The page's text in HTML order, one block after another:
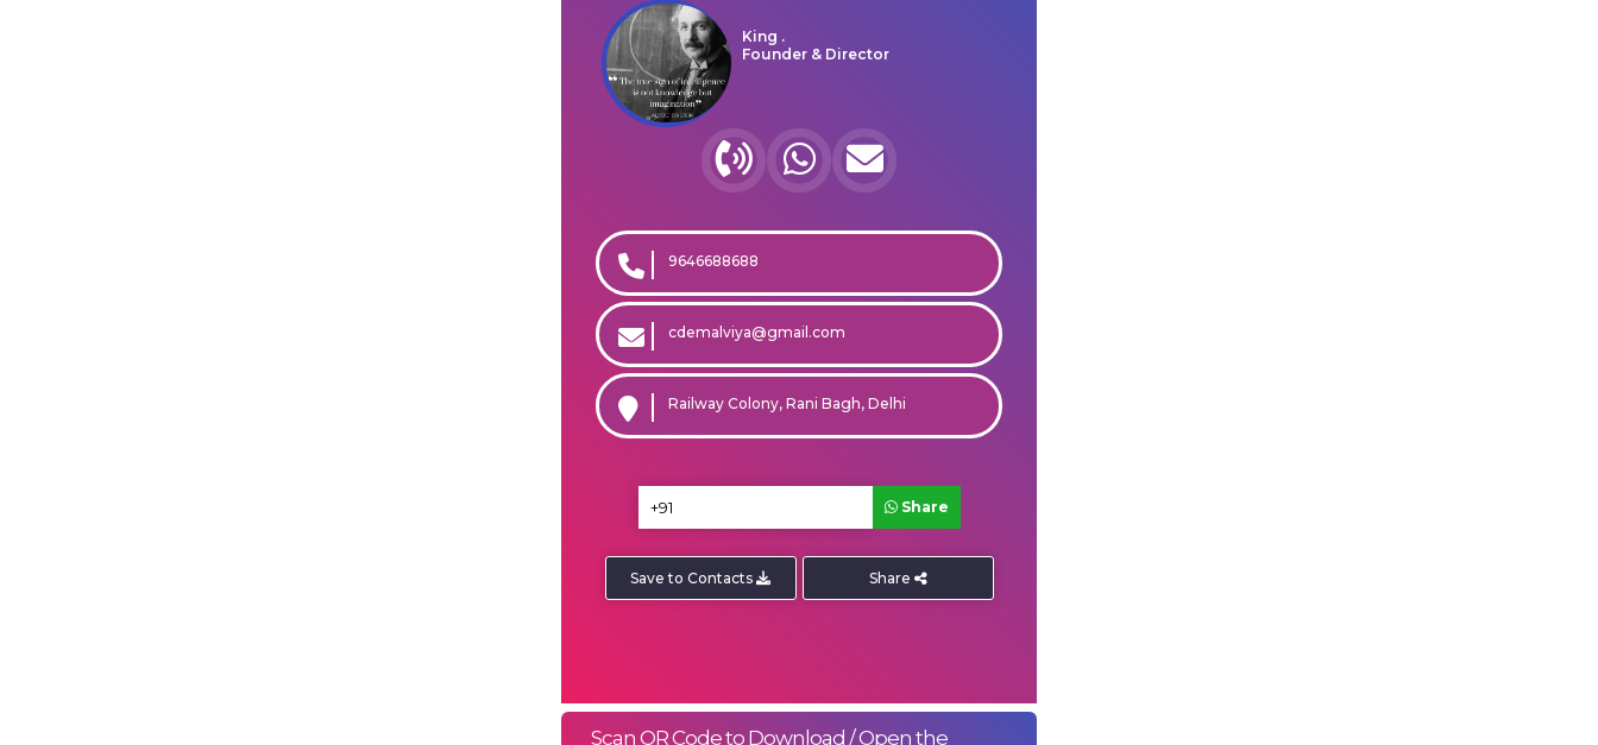
King .
Founder & Director
Call WhatsApp
Mail
9646688688
cdemalviya@gmail.com
Railway Colony, Rani Bagh, Delhi
Share
Save to Contacts Share
Scan QR Code to Download / Open the
ENQUIRE NOW
Free Happy Consultation
ENQUIRE NOW SHARE PRODUCT